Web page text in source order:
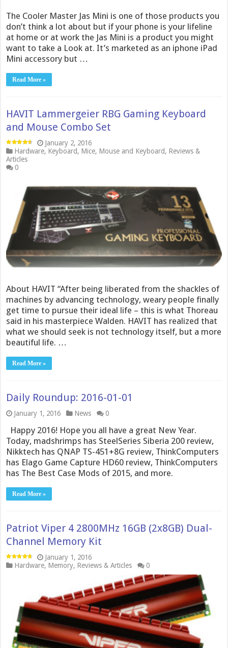
The Cooler Master Jas Mini is one of those products you
don’t think a lot about but if your phone is your lifeline
at home or at work the Jas Mini is a product you might
want to take a Look at. It’s marketed as an iphone iPad
Mini accessory but …
Read More »
HAVIT Lammergeier RBG Gaming Keyboard
and Mouse Combo Set
January 2, 2016
Hardware, Keyboard, Mice, Mouse and Keyboard, Reviews &
Articles
0
About HAVIT “After being liberated from the shackles of
machines by advancing technology, weary people finally
get time to pursue their ideal life – this is what Thoreau
said in his masterpiece Walden. HAVIT has realized that
what we should seek is not technology itself, but a more
beautiful life. …
Read More »
Daily Roundup: 2016-01-01
January 1, 2016 News 0
Happy 2016! Hope you all have a great New Year.
Today, madshrimps has SteelSeries Siberia 200 review,
Nikktech has QNAP TS-451+8G review, ThinkComputers
has Elago Game Capture HD60 review, ThinkComputers
has The Best Case Mods of 2015, and more.
Read More »
Patriot Viper 4 2800MHz 16GB (2x8GB) Dual-
Channel Memory Kit
January 1, 2016
Hardware, Memory, Reviews & Articles 0